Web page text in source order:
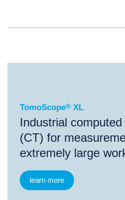
TomoScope®XL
TomoScope® XL
Industrial
(CT) for
extremely large
learn more